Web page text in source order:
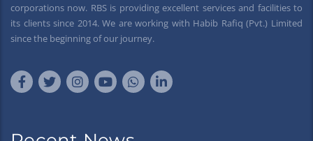
corporations now. RBS is providing excellent services and facilities to
its clients since 2014. We are working with Habib Rafiq (Pvt.) Limited
since the beginning of our journey.